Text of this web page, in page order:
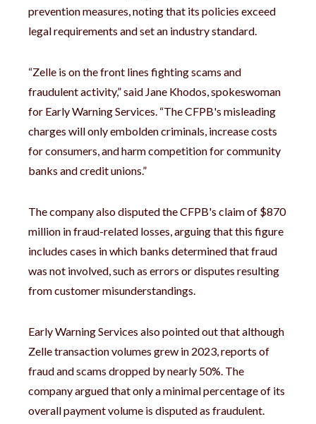
prevention measures, noting that its policies exceed
legal requirements and set an industry standard.
“Zelle is on the front lines fighting scams and
fraudulent activity,” said Jane Khodos, spokeswoman
for Early Warning Services. “The CFPB's misleading
charges will only embolden criminals, increase costs
for consumers, and harm competition for community
banks and credit unions.”
The company also disputed the CFPB's claim of $870
million in fraud-related losses, arguing that this figure
includes cases in which banks determined that fraud
was not involved, such as errors or disputes resulting
from customer misunderstandings.
Early Warning Services also pointed out that although
Zelle transaction volumes grew in 2023, reports of
fraud and scams dropped by nearly 50%. The
company argued that only a minimal percentage of its
overall payment volume is disputed as fraudulent.